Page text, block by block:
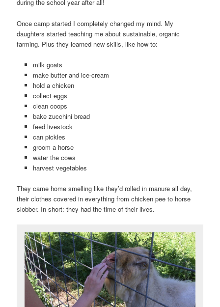
during the school year after all!
Once camp started I completely changed my mind. My
daughters started teaching me about sustainable, organic
farming. Plus they learned new skills, like how to:
milk goats
make butter and ice-cream
hold a chicken
collect eggs
clean coops
bake zucchini bread
feed livestock
can pickles
groom a horse
water the cows
harvest vegetables
They came home smelling like they’d rolled in manure all day,
their clothes covered in everything from chicken pee to horse
slobber. In short: they had the time of their lives.